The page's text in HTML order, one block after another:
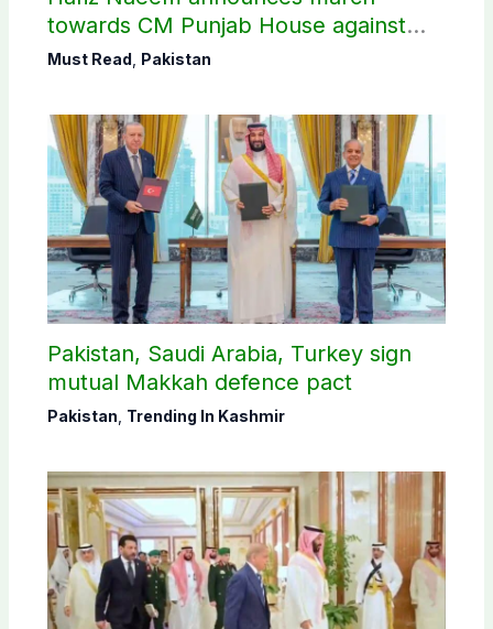
towards CM Punjab House against
petroleum levy
Must Read Pakistan
Pakistan, Saudi Arabia, Turkey sign
mutual Makkah defence pact
Pakistan Trending In Kashmir